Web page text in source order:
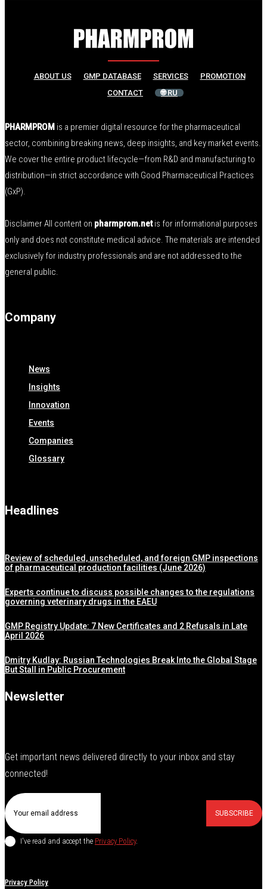
ABOUT US GMP DATABASE SERVICES
PROMOTION
CONTACT
🌐 RU
PHARMPROM is a premier digital resource for the pharmaceutical
sector, combining breaking news, deep insights, and key market events.
We cover the entire product lifecycle—from R&D and manufacturing to
distribution—in strict accordance with Good Pharmaceutical Practices
(GxP).
Disclaimer All content on pharmprom.netis for informational purposes
only and does not constitute medical advice. The materials are intended
exclusively for industry professionals and are not addressed to the
general public.
Company
News
Insights
Innovation
Events
Companies
Glossary
Headlines
Review of scheduled, unscheduled, and foreign GMP inspections
of pharmaceutical production facilities (June 2026)
Experts continue to discuss possible changes to the regulations
governing veterinary drugs in the EAEU
GMP Registry Update: 7 New Certificates and 2 Refusals in Late
April 2026
Dmitry Kudlay: Russian Technologies Break Into the Global Stage
But Stall in Public Procurement
Newsletter
Get important news delivered directly to your inbox and stay
connected!
SUBSCRIBE
I've read and accept the Privacy Policy.
Privacy Policy